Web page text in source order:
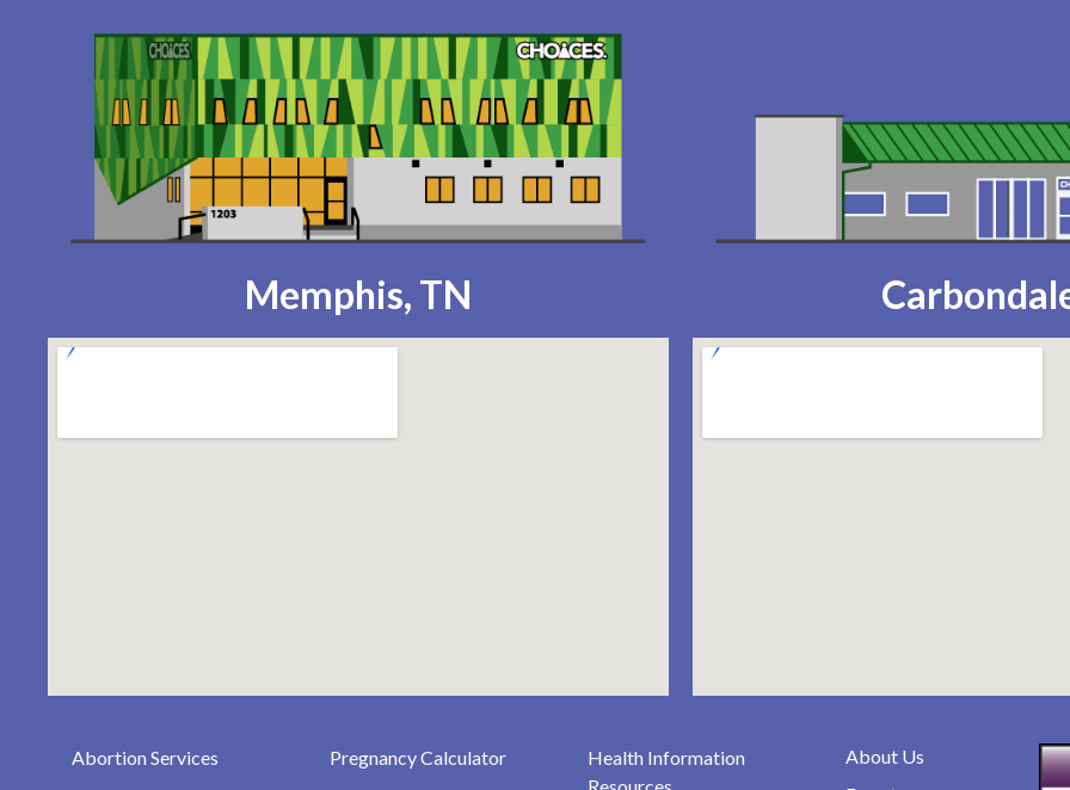
Memphis, TN
Abortion Services
Pregnancy Calculator
Health Information
About Us